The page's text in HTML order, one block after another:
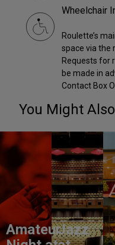
Wheelchair
Roulette’s
space via the
Requests for
be made in
Contact Box
You Might
AmateurJazz